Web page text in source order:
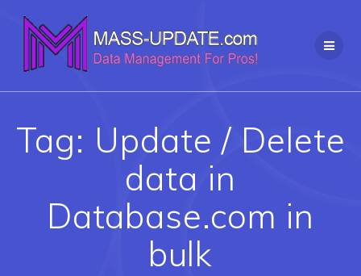
content
Tag: Update / Delete
data in
Database.com in
bulk